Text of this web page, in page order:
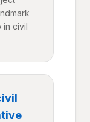
in civil